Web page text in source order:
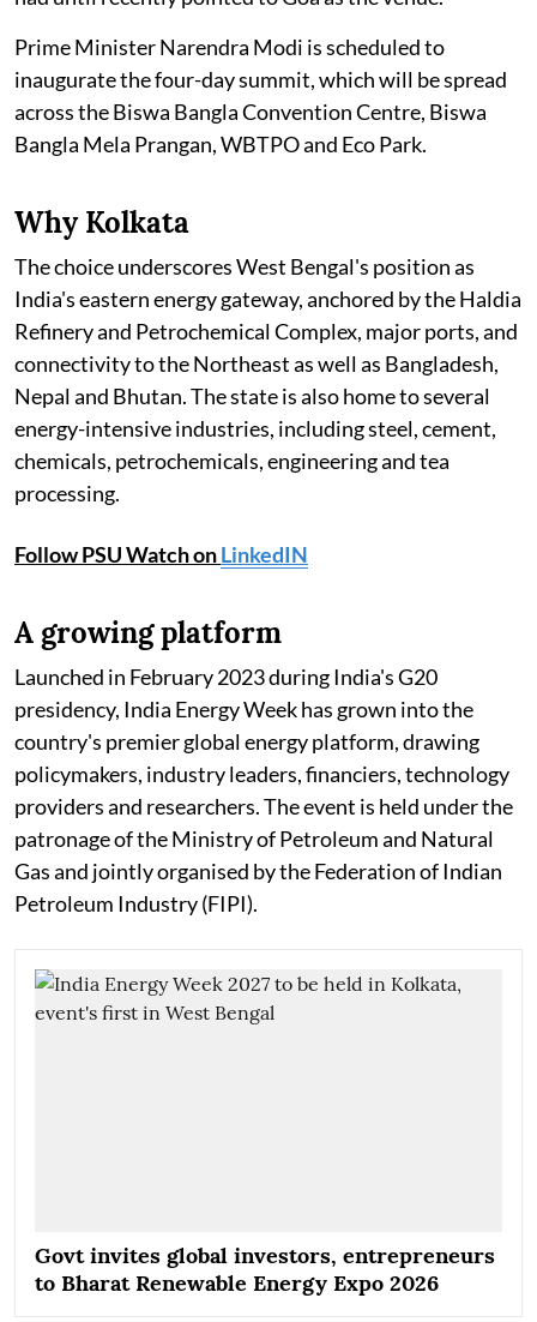
Prime Minister Narendra Modi is scheduled to
inaugurate the four-day summit, which will be spread
across the Biswa Bangla Convention Centre, Biswa
Bangla Mela Prangan, WBTPO and Eco Park.
Why Kolkata
The choice underscores West Bengal's position as
India's eastern energy gateway, anchored by the Haldia
Refinery and Petrochemical Complex, major ports, and
connectivity to the Northeast as well as Bangladesh,
Nepal and Bhutan. The state is also home to several
energy-intensive industries, including steel, cement,
chemicals, petrochemicals, engineering and tea
processing.
Follow PSU Watch onLinkedIN
A growing platform
Launched in February 2023 during India's G20
presidency, India Energy Week has grown into the
country's premier global energy platform, drawing
policymakers, industry leaders, financiers, technology
providers and researchers. The event is held under the
patronage of the Ministry of Petroleum and Natural
Gas and jointly organised by the Federation of Indian
Petroleum Industry (FIPI).
Govt invites global investors, entrepreneurs
to Bharat Renewable Energy Expo 2026